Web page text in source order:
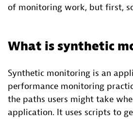
of monitoring work, but first,
What is synthetic
Synthetic monitoring is an
performance monitoring
the paths users might take
application. It uses scripts to